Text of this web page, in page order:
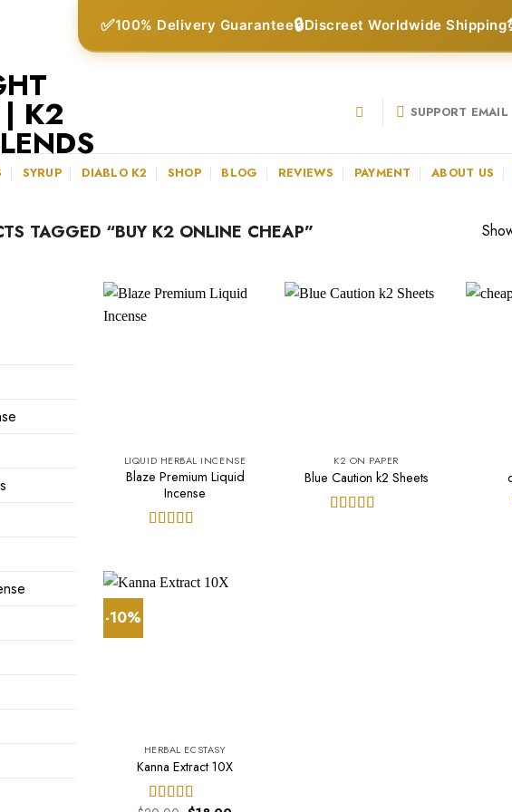
✅100% Delivery Guarantee🔒Discreet Worldwide Shipping
SUPPORT EMAIL
SYRUP DIABLO K2 SHOP BLOG REVIEWS PAYMENT ABOUT US
TAGGED “BUY K2 ONLINE CHEAP”
LIQUID HERBAL INCENSE
Blaze Premium Liquid
Incense
K2 ON PAPER
Blue Caution k2 Sheets
-10%
HERBAL ECSTASY
Kanna Extract 10X